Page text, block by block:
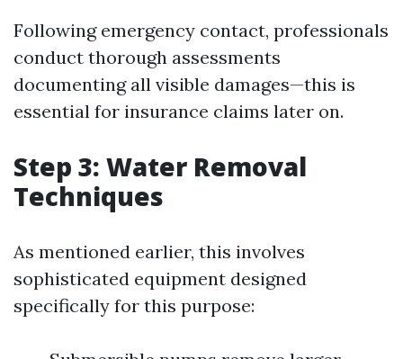
Following emergency contact, professionals
conduct thorough assessments
documenting all visible damages—this is
essential for insurance claims later on.
Step 3: Water Removal
Techniques
As mentioned earlier, this involves
sophisticated equipment designed
specifically for this purpose: